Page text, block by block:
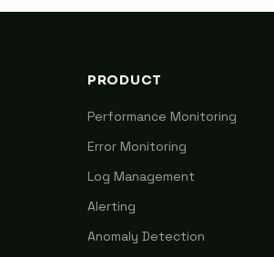
PRODUCT
Performance Monitoring
Error Monitoring
Log Management
Alerting
Anomaly Detection